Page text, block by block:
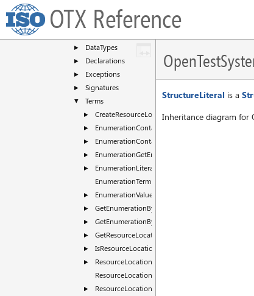
OTX Reference
CommonDialogs
► DataTypes
► Declarations
► Exceptions
► Signatures
▼ Terms
► CreateResourceLocation
► EnumerationContainsName
► EnumerationContainsValue
► EnumerationGetEntryList
►
EnumerationLiteral
EnumerationTerm
► EnumerationValue
► GetEnumerationByName
► GetEnumerationByValue
► GetResourceLocationId
► IsResourceLocationMapped
►
ResourceLocationLiteral
ResourceLocationTerm
► ResourceLocationValue
StructureLiteral is a
Inheritance diagram for